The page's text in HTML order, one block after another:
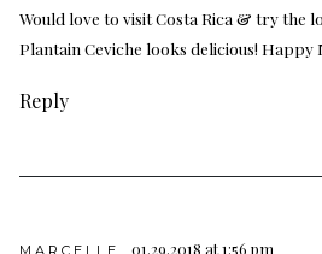
Would love to visit Costa Rica & try the
Plantain Ceviche looks delicious! Happy
Reply
MARCELLE 01.29.2018 at 1:56 pm